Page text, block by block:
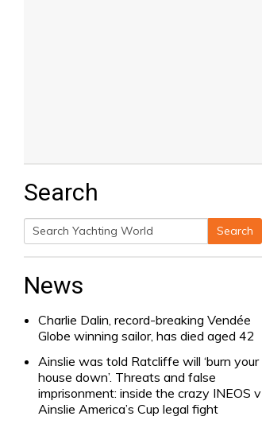
Search
Search
Search
News
Charlie Dalin, record-breaking Vendée
Globe winning sailor, has died aged 42
Ainslie was told Ratcliffe will ‘burn your
house down’. Threats and false
imprisonment: inside the crazy INEOS v
Ainslie America’s Cup legal fight